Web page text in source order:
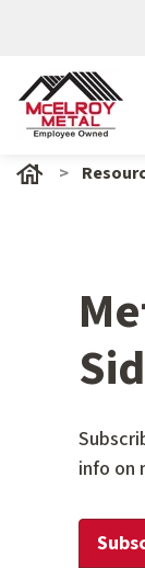
info on